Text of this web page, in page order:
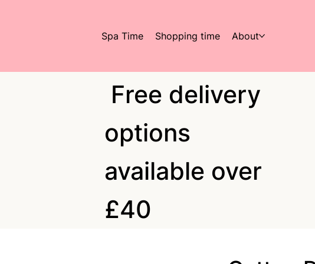
Spa Time Shopping time About
Free delivery
options
available over
£40